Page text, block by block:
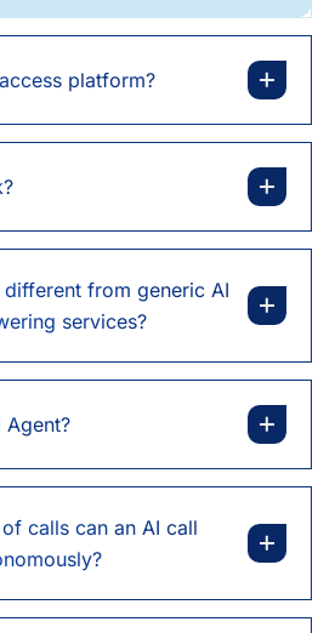
platform?
from generic AI
services?
Agent?
calls can an AI call